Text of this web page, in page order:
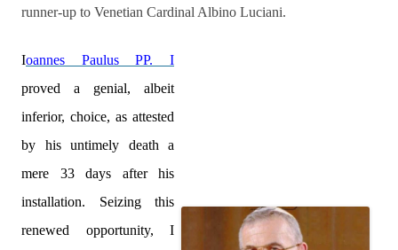
runner-up to Venetian Cardinal Albino Luciani.
Ioannes Paulus PP. I
proved a genial, albeit
inferior, choice, as attested
by his untimely death a
mere 33 days after his
installation. Seizing this
renewed opportunity, I